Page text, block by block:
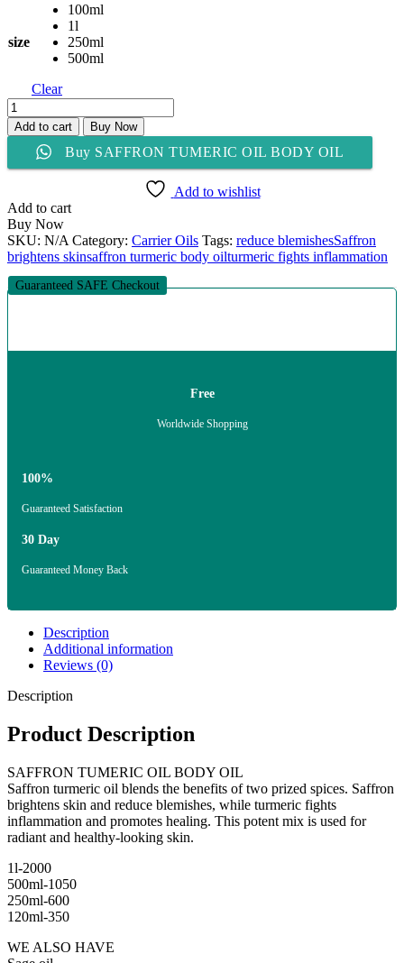
size
100ml
1l
250ml
500ml
Clear
SAFFRON
TUMERIC
OIL
BODY
OIL
Add to cart Buy Now
Buy SAFFRON TUMERIC OIL BODY OIL
Add to wishlist
Add to cart
Buy Now
SKU: N/A Category: Carrier Oils Tags: reduce blemishesSaffron
brightens skinsaffron turmeric body oilturmeric fights inflammation
Guaranteed SAFE Checkout
Free
Worldwide Shopping
100%
Guaranteed Satisfaction
30 Day
Guaranteed Money Back
Description
Additional information
Reviews (0)
Description
Product Description
SAFFRON TUMERIC OIL BODY OIL
Saffron turmeric oil blends the benefits of two prized spices. Saffron
brightens skin and reduce blemishes, while turmeric fights
inflammation and promotes healing. This potent mix is used for
radiant and healthy-looking skin.
1l-2000
500ml-1050
250ml-600
120ml-350
WE ALSO HAVE